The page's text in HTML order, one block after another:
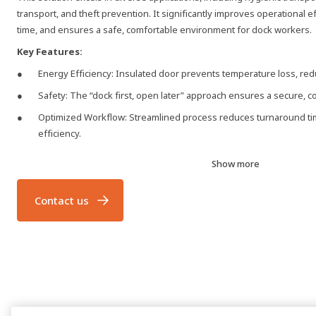
transport, and theft prevention. It significantly improves operational
time, and ensures a safe, comfortable environment for dock workers.
Key Features:
Energy Efficiency: Insulated door prevents temperature loss,
Safety: The “dock first, open later” approach ensures a secure,
Optimized Workflow: Streamlined process reduces turnaround
efficiency.
Additional Benefits: Improved energy savings and reduced
HAFA 950 Series - Advanced Dock Control
HAFA DE6190DI Dock-IN
Show more
Contact us
At Hafa, we use cookies to secure our sites, improve